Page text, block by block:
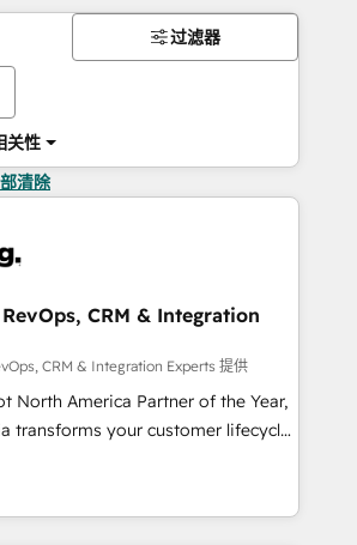
关性
过滤器
清除
CRM & Integration
CRM & Integration Experts 提供
North America Partner of the Year,
transforms your customer lifecycle
Our unified ecosystem
divisions Globalia (AI &
Success Media (Paid Media),